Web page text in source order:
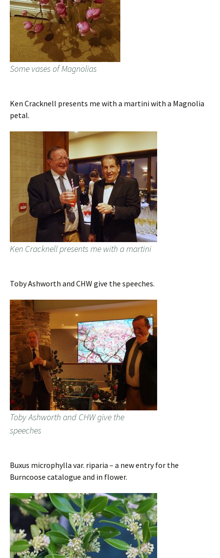
Some vases of Magnolias
Ken Cracknell presents me with a martini with a Magnolia
petal.
Ken Cracknell presents me with a martini
Toby Ashworth and CHW give the speeches.
Toby Ashworth and CHW give the
speeches
Buxus microphylla var. riparia – a new entry for the
Burncoose catalogue and in flower.